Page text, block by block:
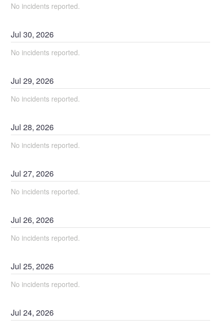
No incidents reported.
Jul30,2026
No incidents reported.
Jul29,2026
No incidents reported.
Jul28,2026
No incidents reported.
Jul27,2026
No incidents reported.
Jul26,2026
No incidents reported.
Jul25,2026
No incidents reported.
Jul24,2026